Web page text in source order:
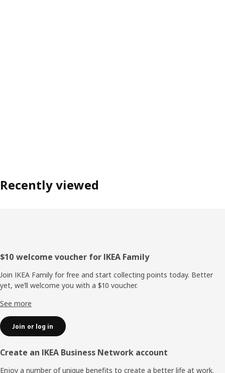
Recently viewed
Footer
$10 welcome voucher for IKEA Family
Join IKEA Family for free and start collecting points today. Better
yet, we’ll welcome you with a $10 voucher.
See more
Join or log in
Create an IKEA Business Network account
Enjoy a number of unique benefits to create a better life at work.